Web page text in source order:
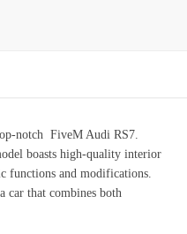
notch FiveM Audi RS7
boasts high-quality interior
functions and modifications.
car that combines both